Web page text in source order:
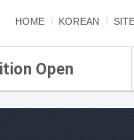
HOME KOREAN
Open